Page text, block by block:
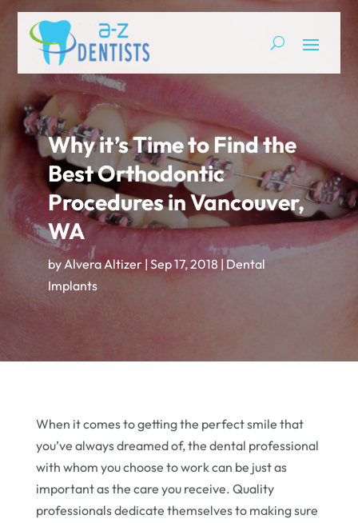
Why it’s Time to Find the
Best Orthodontic
Procedures in Vancouver,
WA
byAlvera Altizer| Sep 17, 2018 | Dental
Implants
When it comes to getting the perfect smile that
you’ve always dreamed of, the dental professional
with whom you choose to work can be just as
important as the care you receive. Quality
professionals dedicate themselves to making sure